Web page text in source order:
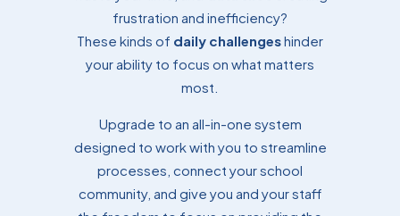
Tammy Sloman
Professional Services Manager
frustration and inefficiency?
These kinds of daily challengeshinder
your ability to focus on what matters
most.
Upgrade to an all-in-one system
designed to work with you to streamline
processes, connect your school
community, and give you and your staff